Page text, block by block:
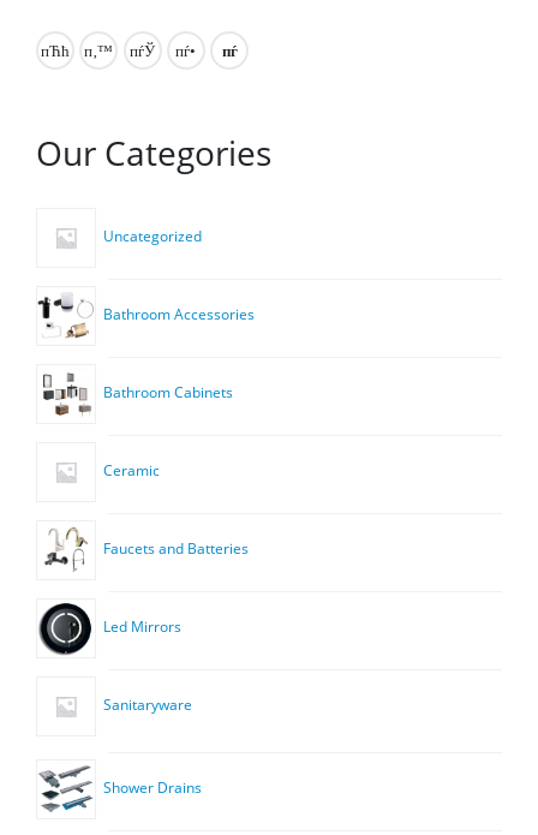
Our Categories
Uncategorized
Bathroom Accessories
Bathroom Cabinets
Ceramic
Faucets and Batteries
Led Mirrors
Sanitaryware
Shower Drains